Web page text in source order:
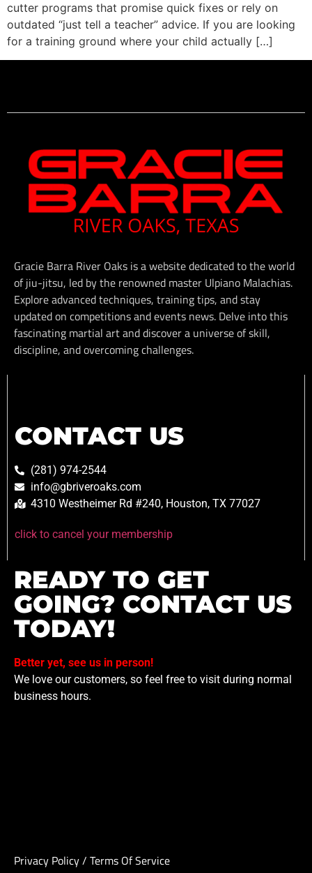
cutter programs that promise quick fixes or rely on
outdated “just tell a teacher” advice. If you are looking
for a training ground where your child actually […]
Gracie Barra River Oaks is a website dedicated to the world
of jiu-jitsu, led by the renowned master Ulpiano Malachias.
Explore advanced techniques, training tips, and stay
updated on competitions and events news. Delve into this
fascinating martial art and discover a universe of skill,
discipline, and overcoming challenges.
CONTACT US
(281) 974-2544
info@gbriveroaks.com
4310 Westheimer Rd #240, Houston, TX 77027
click to cancel your membership
READY TO GET
GOING? CONTACT US
TODAY!
Better yet, see us in person!
We love our customers, so feel free to visit during normal
business hours.
Privacy Policy/ Terms Of Service